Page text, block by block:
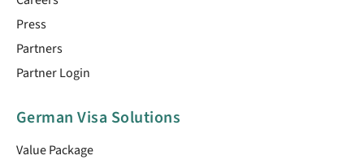
Press
Partners
Partner Login
German Visa Solutions
Value Package